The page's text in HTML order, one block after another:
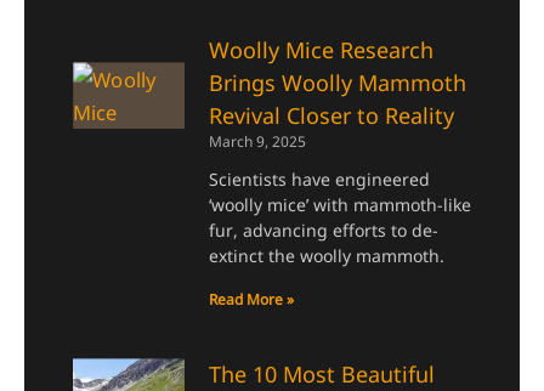
Woolly Mice Research
Brings Woolly Mammoth
Revival Closer to Reality
March 9, 2025
Scientists have engineered
‘woolly mice’ with mammoth-like
fur, advancing efforts to de-
extinct the woolly mammoth.
Read More »
The 10 Most Beautiful